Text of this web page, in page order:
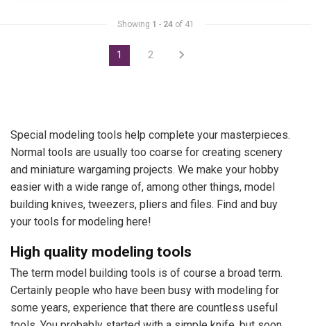
Showing 1 - 24of 41
1 2
Special modeling tools help complete your masterpieces.
Normal tools are usually too coarse for creating scenery
and miniature wargaming projects. We make your hobby
easier with a wide range of, among other things, model
building knives, tweezers, pliers and files. Find and buy
your tools for modeling here!
High quality modeling tools
The term model building tools is of course a broad term.
Certainly people who have been busy with modeling for
some years, experience that there are countless useful